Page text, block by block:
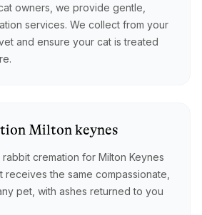
owners, we provide gentle,
services. We collect from your
and ensure your cat is treated
Milton keynes
cremation for Milton Keynes
receives the same compassionate,
pet, with ashes returned to you